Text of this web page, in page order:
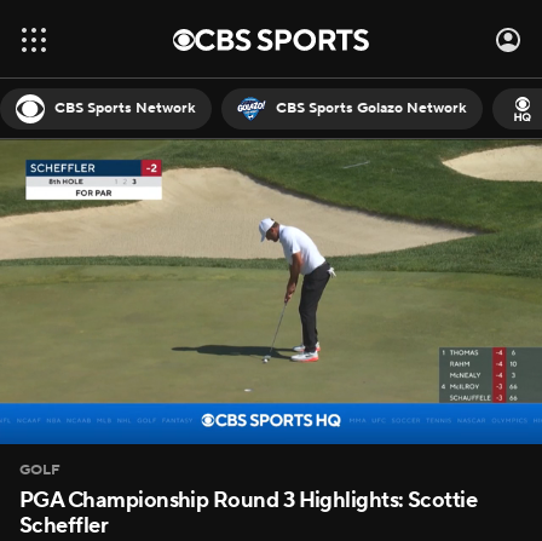
CBS Sports Network CBS Sports Golazo Network
GOLF
PGA Championship Round 3 Highlights: Scottie
Scheffler